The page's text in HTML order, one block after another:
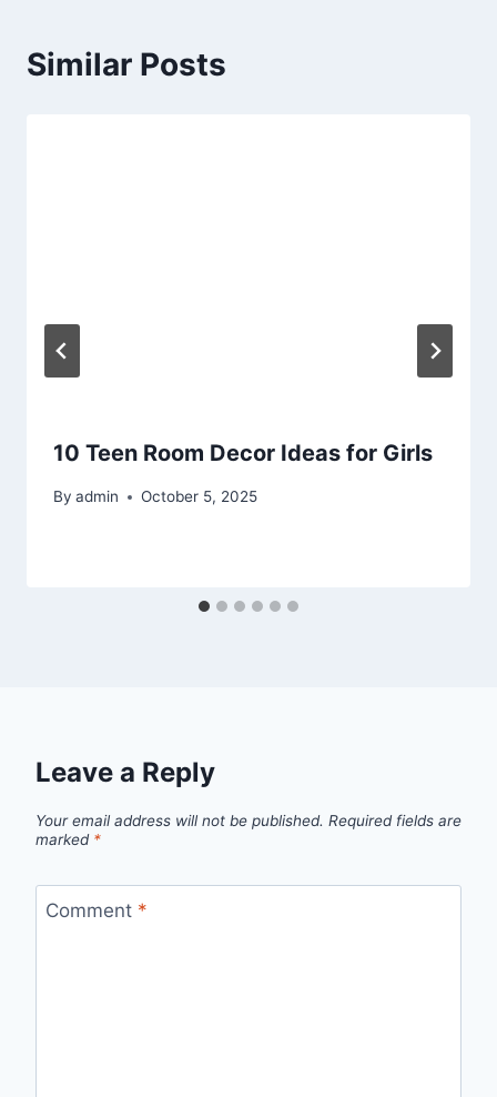
Similar Posts
10 Teen Room Decor Ideas for Girls
By admin October 5, 2025
Leave a Reply
Your email address will not be published. Required fields are
marked *
Comment *